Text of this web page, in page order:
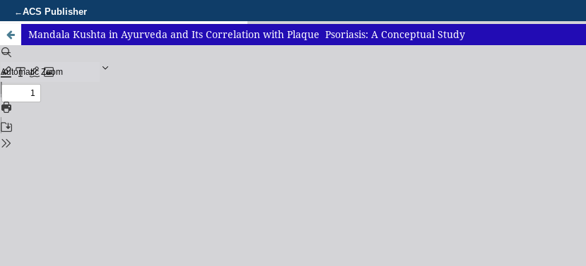
←ACS Publisher
Mandala Kushta in Ayurveda and Its Correlation with Plaque Psoriasis: A Conceptual Study